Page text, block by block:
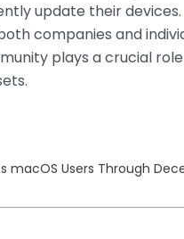
update their
companies and
plays a crucial